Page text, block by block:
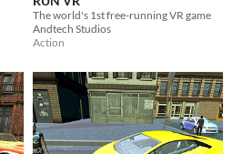
The world's 1st free-running VR game
Andtech Studios
Action